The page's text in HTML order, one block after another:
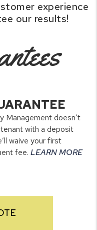
experience
our results!
Management doesn’t
with a deposit
waive your first
fee. LEARN MORE